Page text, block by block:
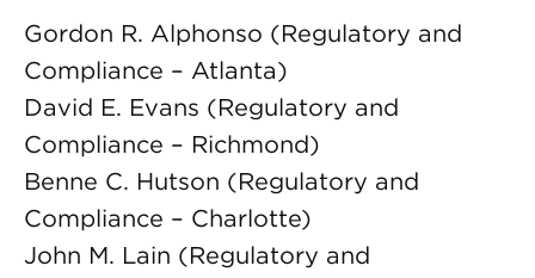
Gordon R. Alphonso (Regulatory and
Compliance – Atlanta)
David E. Evans (Regulatory and
Compliance – Richmond)
Benne C. Hutson (Regulatory and
Compliance – Charlotte)
John M. Lain (Regulatory and